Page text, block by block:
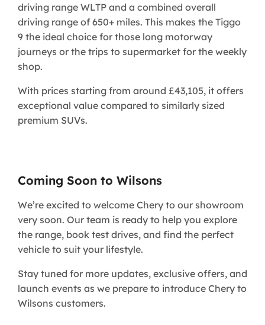
driving range WLTP and a combined overall
driving range of 650+ miles. This makes the Tiggo
9 the ideal choice for those long motorway
journeys or the trips to supermarket for the weekly
shop.
With prices starting from around £43,105, it offers
exceptional value compared to similarly sized
premium SUVs.
Coming Soon to Wilsons
We’re excited to welcome Chery to our showroom
very soon. Our team is ready to help you explore
the range, book test drives, and find the perfect
vehicle to suit your lifestyle.
Stay tuned for more updates, exclusive offers, and
launch events as we prepare to introduce Chery to
Wilsons customers.